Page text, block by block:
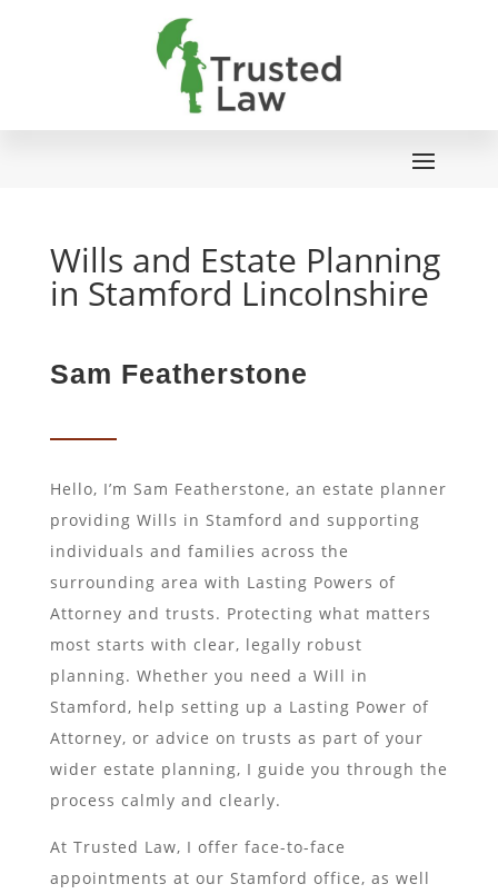
Wills and Estate Planning
in Stamford Lincolnshire
Sam Featherstone
Hello, I’m Sam Featherstone, an estate planner
providing Wills in Stamford and supporting
individuals and families across the
surrounding area with Lasting Powers of
Attorney and trusts. Protecting what matters
most starts with clear, legally robust
planning. Whether you need a Will in
Stamford, help setting up a Lasting Power of
Attorney, or advice on trusts as part of your
wider estate planning, I guide you through the
process calmly and clearly.
At Trusted Law, I offer face-to-face
appointments at our Stamford office, as well